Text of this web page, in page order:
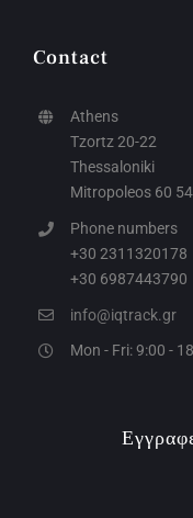
Contact
Athens
Tzortz 20-22
Thessaloniki
Mitropoleos 60
Phone numbers
+30 2311320178
+30 6987443790
info@iqtrack.gr
Mon - Fri: 9:00 -